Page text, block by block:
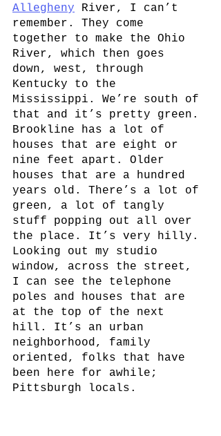
Allegheny River, I can’t
remember. They come
together to make the Ohio
River, which then goes
down, west, through
Kentucky to the
Mississippi. We’re south of
that and it’s pretty green.
Brookline has a lot of
houses that are eight or
nine feet apart. Older
houses that are a hundred
years old. There’s a lot of
green, a lot of tangly
stuff popping out all over
the place. It’s very hilly.
Looking out my studio
window, across the street,
I can see the telephone
poles and houses that are
at the top of the next
hill. It’s an urban
neighborhood, family
oriented, folks that have
been here for awhile;
Pittsburgh locals.